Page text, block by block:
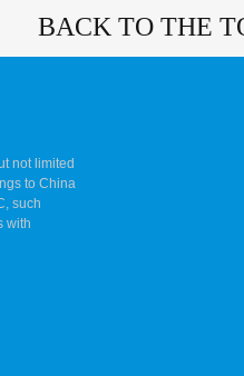
BACK TO THE
not limited
to China
such
with